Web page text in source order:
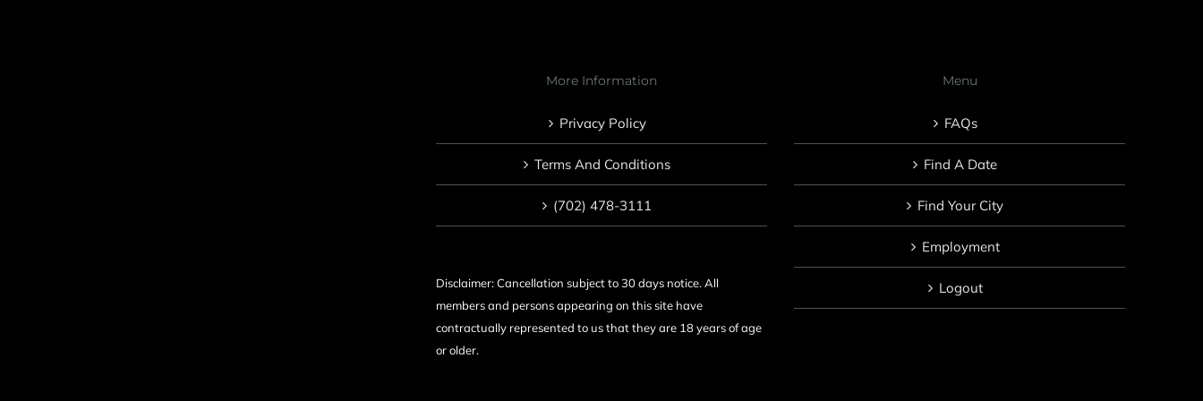
More Information
Privacy Policy
Terms And Conditions
(702) 478-3111
Disclaimer: Cancellation subject to 30 days notice. All
members and persons appearing on this site have
contractually represented to us that they are 18 years of age
or older.
Menu
FAQs
Find A Date
Find Your City
Employment
Logout